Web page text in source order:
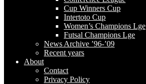
Cup Winners Cup
Intertoto Cup
Women’s Champions Lge
Futsal Champions Lge
News Archive ’96-’09
Recent years
About
Contact
Privacy Policy